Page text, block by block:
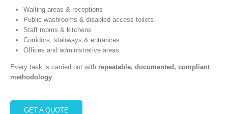
Waiting areas & receptions
Public washrooms & disabled access toilets
Staff rooms & kitchens
Corridors, stairways & entrances
Offices and administrative areas
Every task is carried out with repeatable, documented, compliant
methodology
GET A QUOTE